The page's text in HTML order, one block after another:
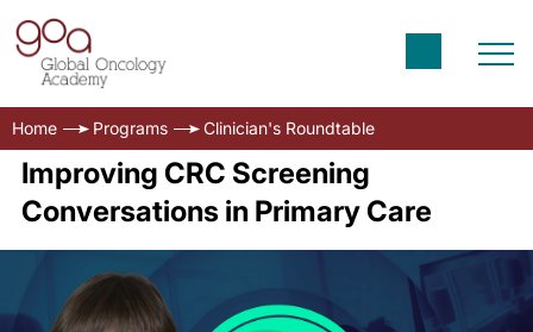
Home Programs Clinician's Roundtable
Improving CRC Screening
Conversations in Primary Care